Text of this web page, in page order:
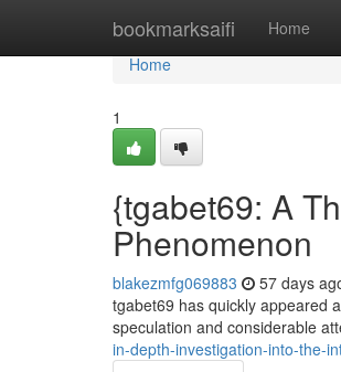
bookmarksaifi Home
Home
Home
1
{tgabet69: A
Phenomenon
blakezmfg069883 57 days
tgabet69 has quickly appeared
speculation and considerable
in-depth-investigation-into-the-